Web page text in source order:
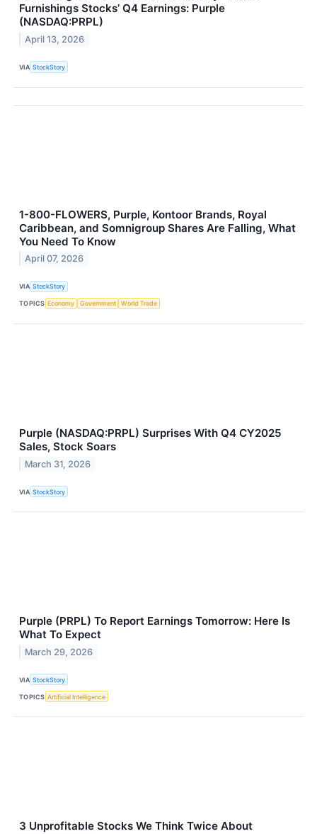
Furnishings Stocks’ Q4 Earnings: Purple
(NASDAQ:PRPL)
April 13, 2026
VIA StockStory
1-800-FLOWERS, Purple, Kontoor Brands, Royal
Caribbean, and Somnigroup Shares Are Falling, What
You Need To Know
April 07, 2026
VIA StockStory
TOPICS Economy Government World Trade
Purple (NASDAQ:PRPL) Surprises With Q4 CY2025
Sales, Stock Soars
March 31, 2026
VIA StockStory
Purple (PRPL) To Report Earnings Tomorrow: Here Is
What To Expect
March 29, 2026
VIA StockStory
TOPICS Artificial Intelligence
3 Unprofitable Stocks We Think Twice About